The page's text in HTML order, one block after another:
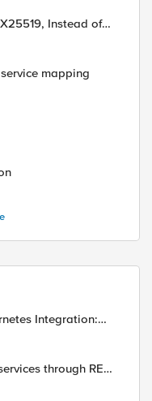
mapping
Integration:
Pod Connectivity
through REST